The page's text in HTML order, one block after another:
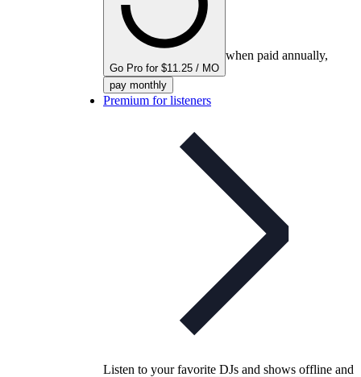
Go Pro for $11.25 / MO
when paid annually,
pay monthly
Premium for listeners
Listen to your favorite DJs and shows offline and